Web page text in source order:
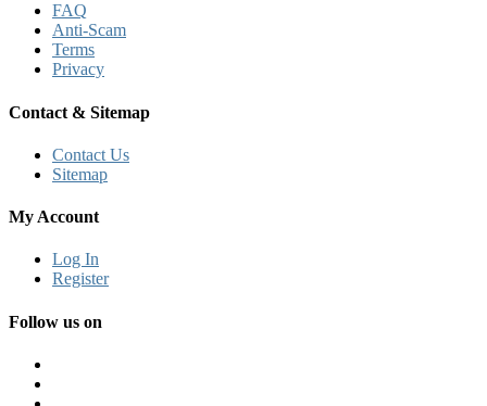
FAQ
Anti-Scam
Terms
Privacy
Contact & Sitemap
Contact Us
Sitemap
My Account
Log In
Register
Follow us on